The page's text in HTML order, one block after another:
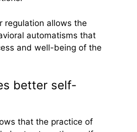
regulation allows the
automatisms that
and well-being of the
better self-
that the practice of